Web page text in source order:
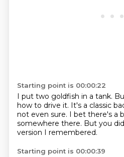
Starting point is 00:00:22
I put two goldfish in a tank.
how to drive it. It's a classic
not even sure. I bet there's a
somewhere there. But you
version I remembered.
Starting point is 00:00:39